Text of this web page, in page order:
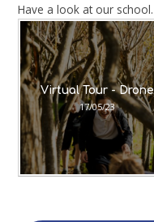
Have a look at our school.
Virtual Tour - Drone
17/05/23